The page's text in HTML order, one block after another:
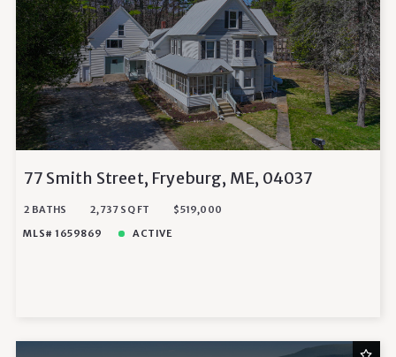
77 Smith Street, Fryeburg, ME, 04037
2 BATHS 2,737 SQ FT
$519,000
MLS# 1659869
ACTIVE